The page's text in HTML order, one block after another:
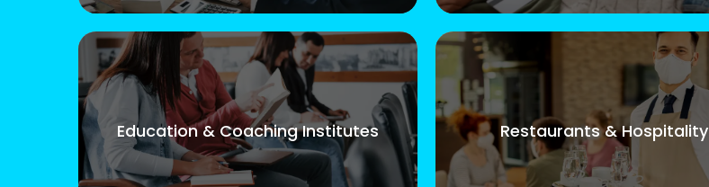
Education & Coaching Institutes Restaurants & Hospitality